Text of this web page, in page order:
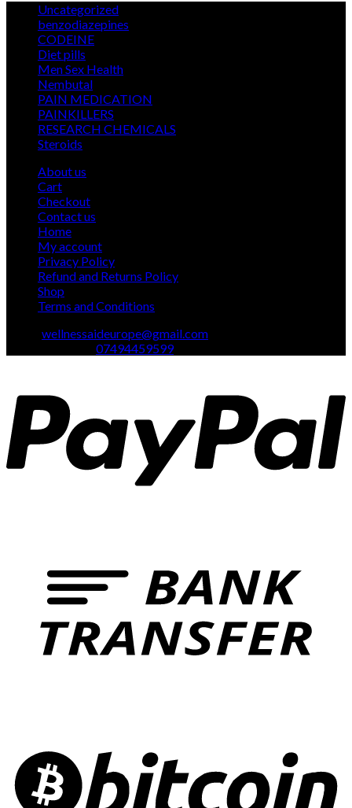
Uncategorized
products
benzodiazepines
CODEINE
Diet pills
products
Men Sex Health
Nembutal
products
PAIN MEDICATION
PAINKILLERS
products
RESEARCH CHEMICALS
Steroids
About us
Cart
Checkout
Contact us
Home
My account
Privacy Policy
Refund and Returns Policy
Shop
Terms and Conditions
wellnessaideurope@gmail.com
07494459599